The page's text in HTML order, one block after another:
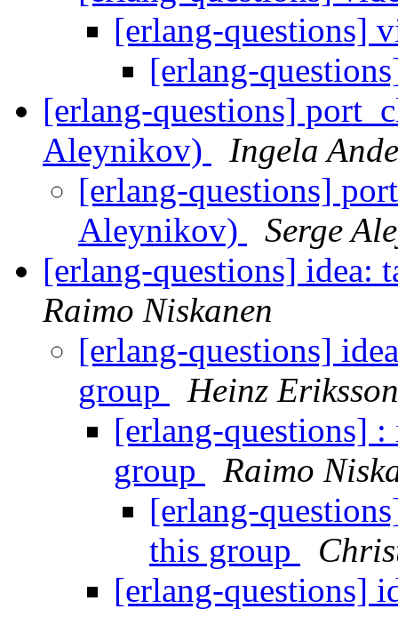
[erlang-questions]
[erlang-
[erlang-questions]
Aleynikov)
Ingela
[erlang-questions]
Aleynikov)
Serge
[erlang-questions] idea:
Raimo Niskanen
[erlang-questions]
group
Heinz Eriksson
[erlang-questions]
group
Raimo
[erlang-
this group
[erlang-questions]